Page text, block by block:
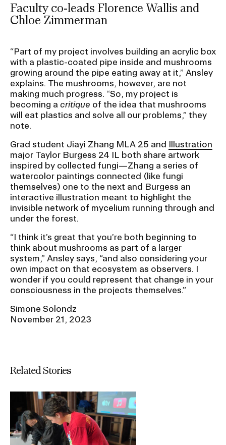
Faculty co-leads Florence Wallis and
Chloe Zimmerman
“Part of my project involves building an acrylic box
with a plastic-coated pipe inside and mushrooms
growing around the pipe eating away at it,” Ansley
explains. The mushrooms, however, are not
making much progress. “So, my project is
becoming a critique of the idea that mushrooms
will eat plastics and solve all our problems,” they
note.
Grad student Jiayi Zhang MLA 25 and Illustration
major Taylor Burgess 24 IL both share artwork
inspired by collected fungi—Zhang a series of
watercolor paintings connected (like fungi
themselves) one to the next and Burgess an
interactive illustration meant to highlight the
invisible network of mycelium running through and
under the forest.
“I think it’s great that you’re both beginning to
think about mushrooms as part of a larger
system,” Ansley says, “and also considering your
own impact on that ecosystem as observers. I
wonder if you could represent that change in your
consciousness in the projects themselves.”
Simone Solondz
November 21, 2023
Related Stories